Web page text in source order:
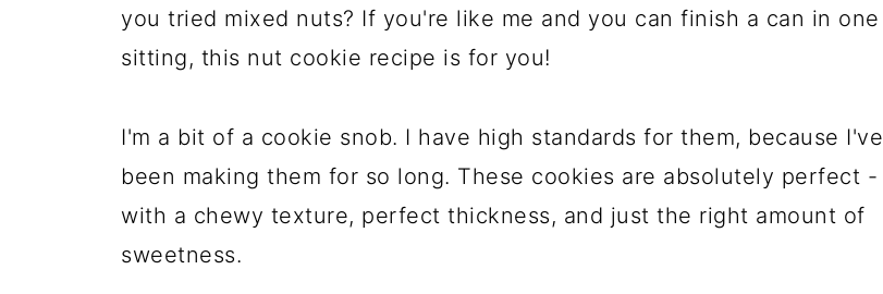
you tried mixed nuts? If you're like me and you can finish a can in one
sitting, this nut cookie recipe is for you!
I'm a bit of a cookie snob. I have high standards for them, because I've
been making them for so long. These cookies are absolutely perfect -
with a chewy texture, perfect thickness, and just the right amount of
sweetness.